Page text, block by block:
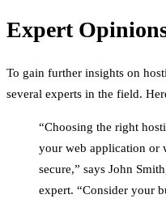
Expert
To gain further insights on
several experts in the field.
“Choosing the right
your web application or
secure,” says John
expert. “Consider your